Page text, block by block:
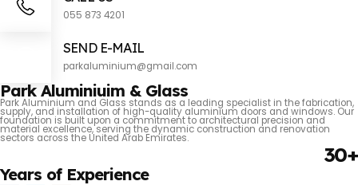
055 873 4201
SEND E-MAIL
parkaluminium@gmail.com
Park Aluminiuim & Glass
Park Aluminium and Glass stands as a leading specialist in the fabrication,
supply, and installation of high-quality aluminium doors and windows. Our
foundation is built upon a commitment to architectural precision and
material excellence, serving the dynamic construction and renovation
sectors across the United Arab Emirates.
30+
Years of Experience